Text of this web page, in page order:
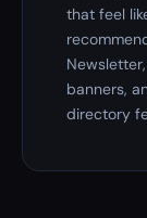
that feel
banners,
directory